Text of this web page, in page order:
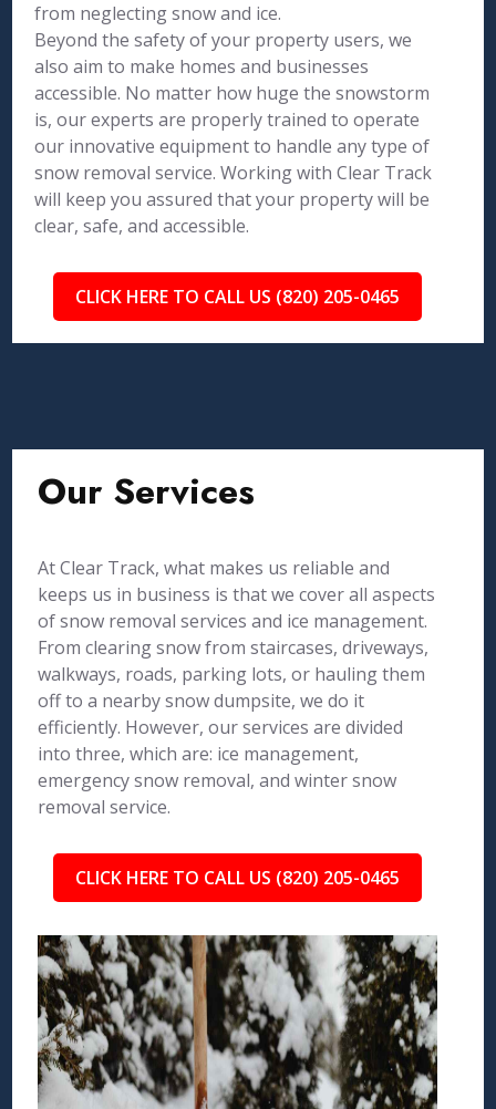
from neglecting snow and ice.
Beyond the safety of your property users, we
also aim to make homes and businesses
accessible. No matter how huge the snowstorm
is, our experts are properly trained to operate
our innovative equipment to handle any type of
snow removal service. Working with Clear Track
will keep you assured that your property will be
clear, safe, and accessible.
CLICK HERE TO CALL US (820) 205-0465
Our Services
At Clear Track, what makes us reliable and
keeps us in business is that we cover all aspects
of snow removal services and ice management.
From clearing snow from staircases, driveways,
walkways, roads, parking lots, or hauling them
off to a nearby snow dumpsite, we do it
efficiently. However, our services are divided
into three, which are: ice management,
emergency snow removal, and winter snow
removal service.
CLICK HERE TO CALL US (820) 205-0465